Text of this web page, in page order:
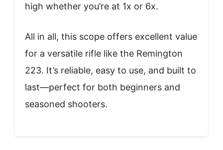
high whether you’re at 1x or 6x.
All in all, this scope offers excellent value
for a versatile rifle like the Remington
223. It’s reliable, easy to use, and built to
last—perfect for both beginners and
seasoned shooters.